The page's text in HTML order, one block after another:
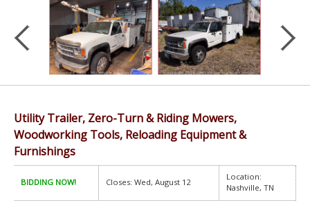
Utility Trailer, Zero-Turn & Riding Mowers,
Woodworking Tools, Reloading Equipment &
Furnishings
BIDDING NOW! Closes: Wed, August 12
Location:
Nashville, TN